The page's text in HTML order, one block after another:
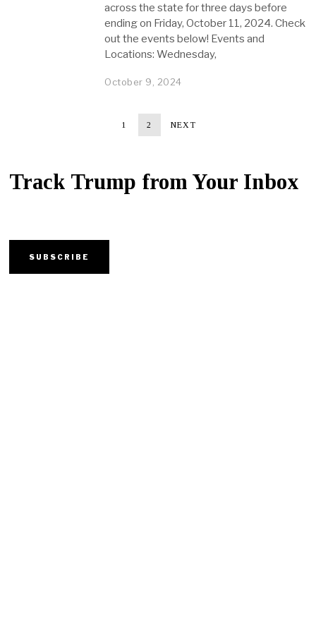
across the state for three days before
ending on Friday, October 11, 2024. Check
out the events below! Events and
Locations: Wednesday,
October 9, 2024
1 2 NEXT
Track Trump from Your Inbox